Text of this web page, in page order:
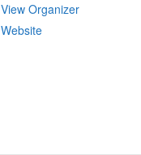
View Organizer
Website